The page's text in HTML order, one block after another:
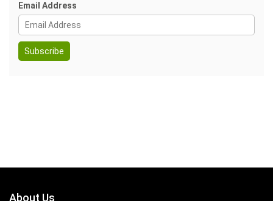
Email Address
About Us